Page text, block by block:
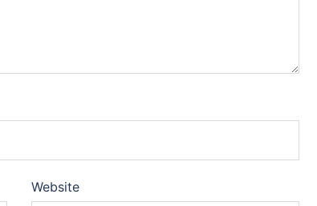
Website